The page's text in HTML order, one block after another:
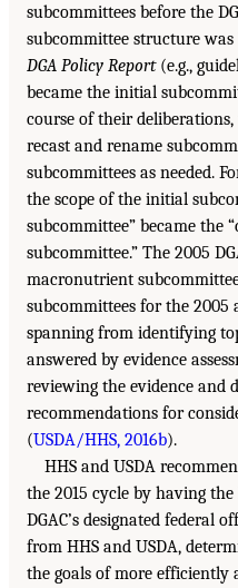
subcommittees before the
subcommittee structure
DGA Policy Report(e.g.,
became the initial
course of their
recast and rename
subcommittees as needed.
the scope of the initial
subcommittee” became the
subcommittee.” The 2005
macronutrient
subcommittees for the 2005
spanning from identifying
answered by evidence
reviewing the evidence and
recommendations for
(USDA/HHS, 2016b).
HHS and USDA
the 2015 cycle by having
DGAC’s designated federal
from HHS and USDA,
the goals of more efficiently